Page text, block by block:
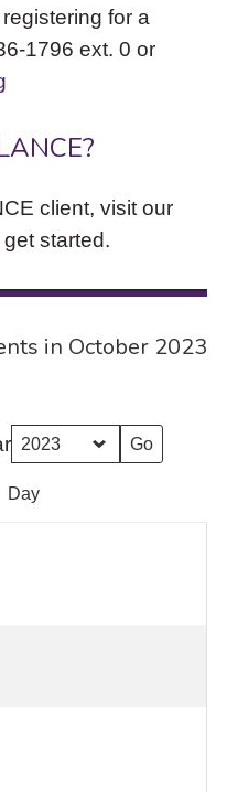
for a
1796 ext. 0 or
client, visit our
started.
in October 2023
Day